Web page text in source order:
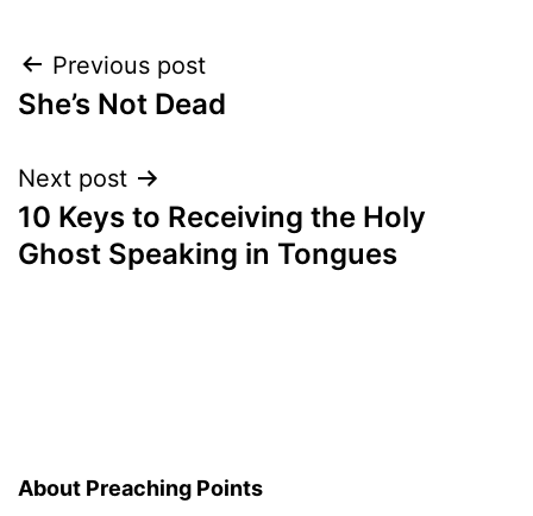
Post
navigation
Previous post
She’s Not Dead
Next post
10 Keys to Receiving the Holy
Ghost Speaking in Tongues
About Preaching Points